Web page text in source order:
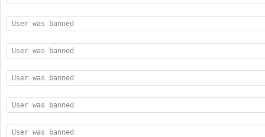
User was banned
User was banned
User was banned
User was banned
User was banned